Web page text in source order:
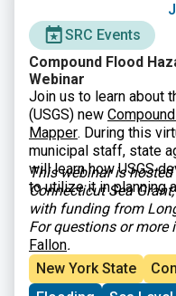
SRC Events
Compound Flood
Webinar
Join us to learn about
(USGS) new
Mapper. During this
municipal staff, state
will learn how USGS
to utilize it in planning
This webinar is hosted
Connecticut Sea
with funding from
For questions or
Fallon.
New York State